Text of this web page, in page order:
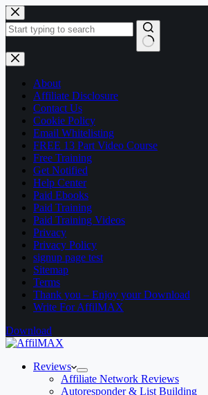
Skip
to
content
No
results
About
Affiliate Disclosure
Contact Us
Cookie Policy
Email Whitelisting
FREE 13 Part Video Course
Free Training
Get Notified
Help Center
Paid Ebooks
Paid Training
Paid Training Videos
Privacy
Privacy Policy
signup page test
Sitemap
Terms
Thank you – Enjoy your Download
Write For AffilMAX
Download
Reviews
Affiliate Network Reviews
Autoresponder & List Building